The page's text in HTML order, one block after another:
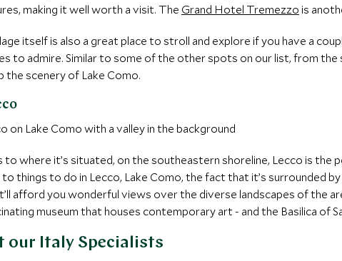
making it well worth a visit. The Grand Hotel Tremezzo is
itself is also a great place to stroll and explore if you have a
to admire. Similar to some of the other spots on our list, from
the scenery of Lake Como.
to where it’s situated, on the southeastern shoreline, Lecco is
things to do in Lecco, Lake Como, the fact that it’s surrounded
afford you wonderful views over the diverse landscapes of the
museum that houses contemporary art - and the Basilica of
our Italy Specialists